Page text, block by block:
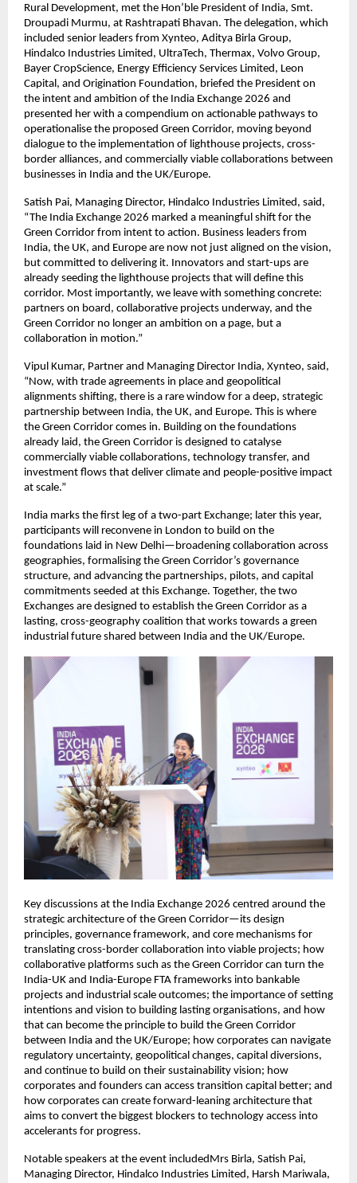
Rural Development, met the Hon’ble President of India, Smt.
Droupadi Murmu, at Rashtrapati Bhavan. The delegation, which
included senior leaders from Xynteo, Aditya Birla Group,
Hindalco Industries Limited, UltraTech, Thermax, Volvo Group,
Bayer CropScience, Energy Efficiency Services Limited, Leon
Capital, and Origination Foundation, briefed the President on
the intent and ambition of the India Exchange 2026 and
presented her with a compendium on actionable pathways to
operationalise the proposed Green Corridor, moving beyond
dialogue to the implementation of lighthouse projects, cross-
border alliances, and commercially viable collaborations between
businesses in India and the UK/Europe.
Satish Pai, Managing Director, Hindalco Industries Limited, said,
“The India Exchange 2026 marked a meaningful shift for the
Green Corridor from intent to action. Business leaders from
India, the UK, and Europe are now not just aligned on the vision,
but committed to delivering it. Innovators and start-ups are
already seeding the lighthouse projects that will define this
corridor. Most importantly, we leave with something concrete:
partners on board, collaborative projects underway, and the
Green Corridor no longer an ambition on a page, but a
collaboration in motion.”
Vipul Kumar, Partner and Managing Director India, Xynteo, said,
“Now, with trade agreements in place and geopolitical
alignments shifting, there is a rare window for a deep, strategic
partnership between India, the UK, and Europe. This is where
the Green Corridor comes in. Building on the foundations
already laid, the Green Corridor is designed to catalyse
commercially viable collaborations, technology transfer, and
investment flows that deliver climate and people-positive impact
at scale.”
India marks the first leg of a two-part Exchange; later this year,
participants will reconvene in London to build on the
foundations laid in New Delhi—broadening collaboration across
geographies, formalising the Green Corridor’s governance
structure, and advancing the partnerships, pilots, and capital
commitments seeded at this Exchange. Together, the two
Exchanges are designed to establish the Green Corridor as a
lasting, cross-geography coalition that works towards a green
industrial future shared between India and the UK/Europe.
Key discussions at the India Exchange 2026 centred around the
strategic architecture of the Green Corridor—its design
principles, governance framework, and core mechanisms for
translating cross-border collaboration into viable projects; how
collaborative platforms such as the Green Corridor can turn the
India-UK and India-Europe FTA frameworks into bankable
projects and industrial scale outcomes; the importance of setting
intentions and vision to building lasting organisations, and how
that can become the principle to build the Green Corridor
between India and the UK/Europe; how corporates can navigate
regulatory uncertainty, geopolitical changes, capital diversions,
and continue to build on their sustainability vision; how
corporates and founders can access transition capital better; and
how corporates can create forward-leaning architecture that
aims to convert the biggest blockers to technology access into
accelerants for progress.
Notable speakers at the event includedMrs Birla, Satish Pai,
Managing Director, Hindalco Industries Limited, Harsh Mariwala,